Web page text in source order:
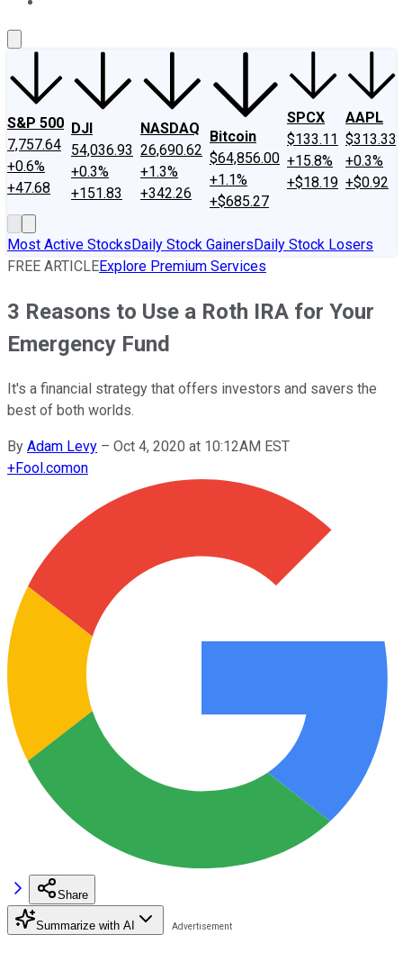
S&P 500
7,757.64
+0.6%
+47.68
DJI
54,036.93
+0.3%
+151.83
NASDAQ
26,690.62
+1.3%
+342.26
Bitcoin
$64,856.00
+1.1%
+$685.27
SPCX
$133.11
+15.8%
+$18.19
AAPL
$313.33
+0.3%
+$0.92
Most Active StocksDaily Stock GainersDaily Stock Losers
FREE ARTICLEExplore Premium Services
3 Reasons to Use a Roth IRA for Your
Emergency Fund
It's a financial strategy that offers investors and savers the
best of both worlds.
By Adam Levy – Oct 4, 2020 at 10:12AM EST
+Fool.comon
Share
Summarize with AI